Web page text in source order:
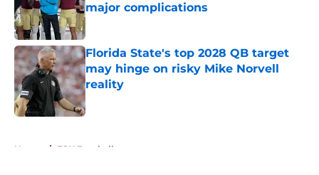
major complications
Published by on Invalid Date
Florida State's top 2028 QB target
may hinge on risky Mike Norvell
reality
Published by on Invalid Date
Home / FSU Football